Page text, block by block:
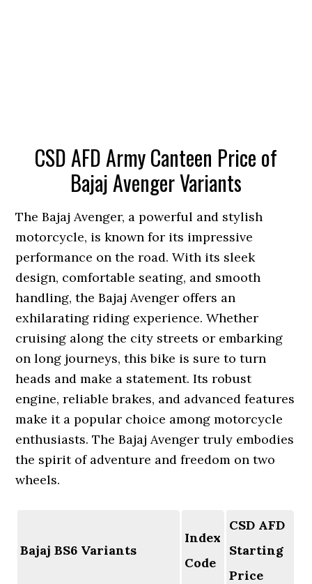
CSD AFD Army Canteen Price of
Bajaj Avenger Variants
The Bajaj Avenger, a powerful and stylish
motorcycle, is known for its impressive
performance on the road. With its sleek
design, comfortable seating, and smooth
handling, the Bajaj Avenger offers an
exhilarating riding experience. Whether
cruising along the city streets or embarking
on long journeys, this bike is sure to turn
heads and make a statement. Its robust
engine, reliable brakes, and advanced features
make it a popular choice among motorcycle
enthusiasts. The Bajaj Avenger truly embodies
the spirit of adventure and freedom on two
wheels.
Bajaj BS6 Variants
Index
Code
CSD AFD
Starting
Price